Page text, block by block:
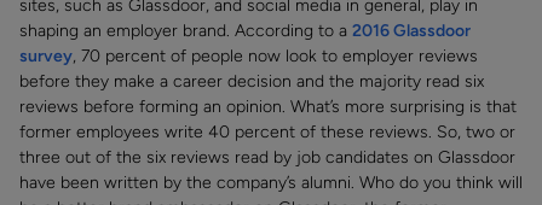
sites, such as Glassdoor, and social media in general, play in
shaping an employer brand. According to a 2016 Glassdoor
survey, 70 percent of people now look to employer reviews
before they make a career decision and the majority read six
reviews before forming an opinion. What’s more surprising is that
former employees write 40 percent of these reviews. So, two or
three out of the six reviews read by job candidates on Glassdoor
have been written by the company’s alumni. Who do you think will